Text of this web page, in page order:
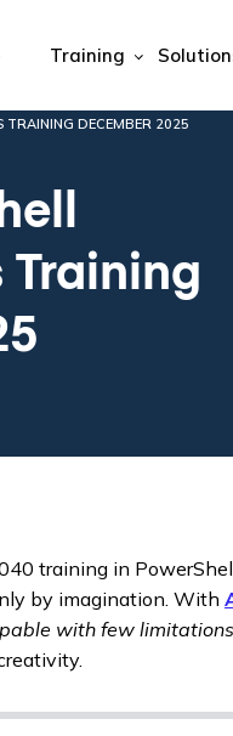
Training
TRAINING DECEMBER 2025
training in
by imagination. With
with few limitations